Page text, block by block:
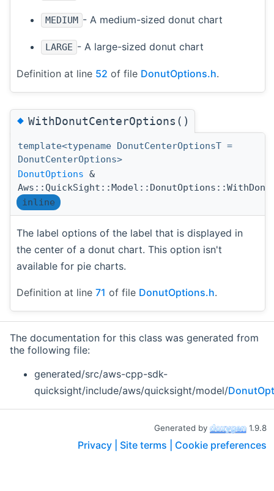
MEDIUM - A medium-sized donut chart
LARGE - A large-sized donut chart
Definition at line 52 of file DonutOptions.h.
◆WithDonutCenterOptions()
template<typename DonutCenterOptionsT =
DonutCenterOptions>
DonutOptions &
inline
The label options of the label that is displayed in
the center of a donut chart. This option isn't
available for pie charts.
Definition at line 71 of file DonutOptions.h.
The documentation for this class was generated from
the following file:
generated/src/aws-cpp-sdk-
quicksight/include/aws/quicksight/model/
Generated by 1.9.8
Privacy | Site terms | Cookie preferences